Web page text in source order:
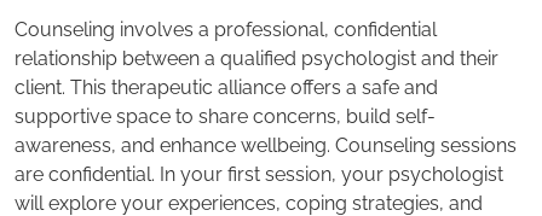
Counseling involves a professional, confidential
relationship between a qualified psychologist and their
client. This therapeutic alliance offers a safe and
supportive space to share concerns, build self-
awareness, and enhance wellbeing. Counseling sessions
are confidential. In your first session, your psychologist
will explore your experiences, coping strategies, and